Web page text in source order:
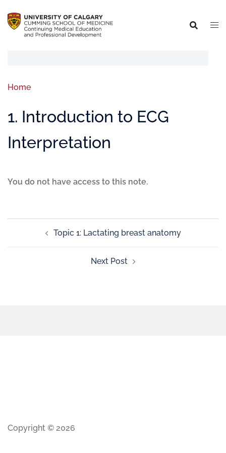
Home
1. Introduction to ECG
Interpretation
You do not have access to this note.
Topic 1: Lactating breast anatomy
Next Post
Copyright © 2026